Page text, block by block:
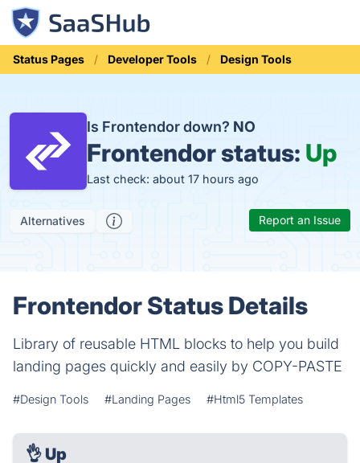
Status Pages Developer Tools Design Tools
Is Frontendor down? NO
Frontendor status: Up
Last check: about 17 hours ago
Alternatives Report an Issue
Frontendor Status Details
Library of reusable HTML blocks to help you build
landing pages quickly and easily by COPY-PASTE
#Design Tools #Landing Pages #Html5 Templates
👌 Up